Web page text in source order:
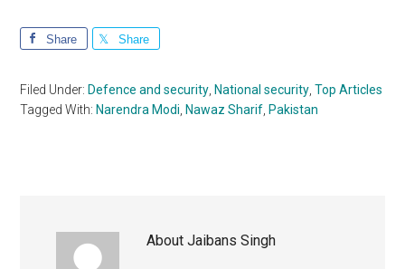
Share Share
Filed Under: Defence and security National security ,Top Articles
Tagged With: Narendra Modi Nawaz Sharif Pakistan
AboutJaibans Singh